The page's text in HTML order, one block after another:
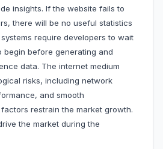
insights. If the website fails to
there will be no useful statistics
require developers to wait
begin before generating and
data. The internet medium
risks, including network
and smooth
restrain the market growth.
the market during the